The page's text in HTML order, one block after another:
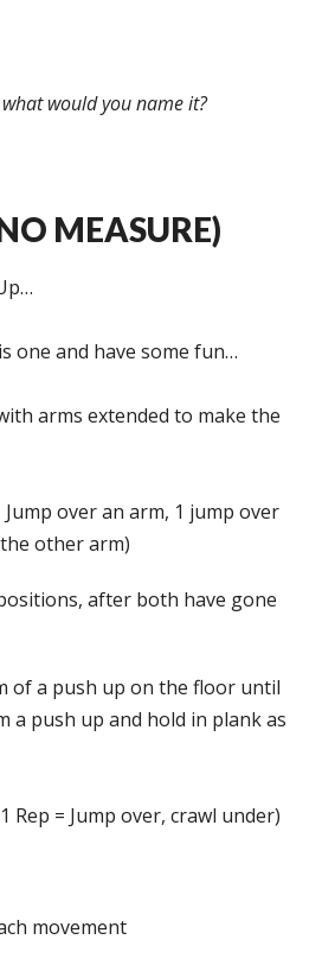
would you name it?
MEASURE)
one and have some fun…
arms extended to make the
Jump over an arm, 1 jump over
other arm)
after both have gone
of a push up on the floor until
a push up and hold in plank as
Rep = Jump over, crawl under)
movement